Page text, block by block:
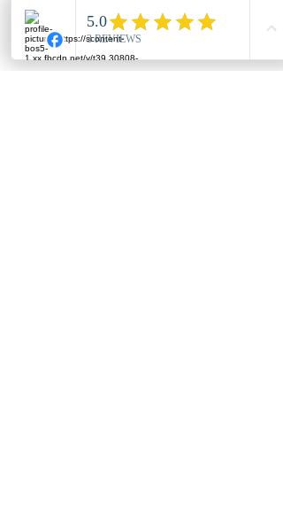
advancements in lighting technology
for municipalities.